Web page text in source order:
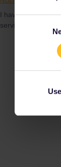
I have setting as
service reply me